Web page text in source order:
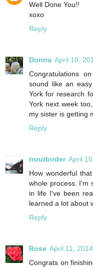
Well Done You!!
xoxo
Reply
Donna April 10,
Congratulations
sound like an
York for research
York next week
my sister is getting
Reply
troutbirder April
How wonderful
whole process. I'm
in life I've been
learned a lot about
Reply
Rose April 11,
Congrats on